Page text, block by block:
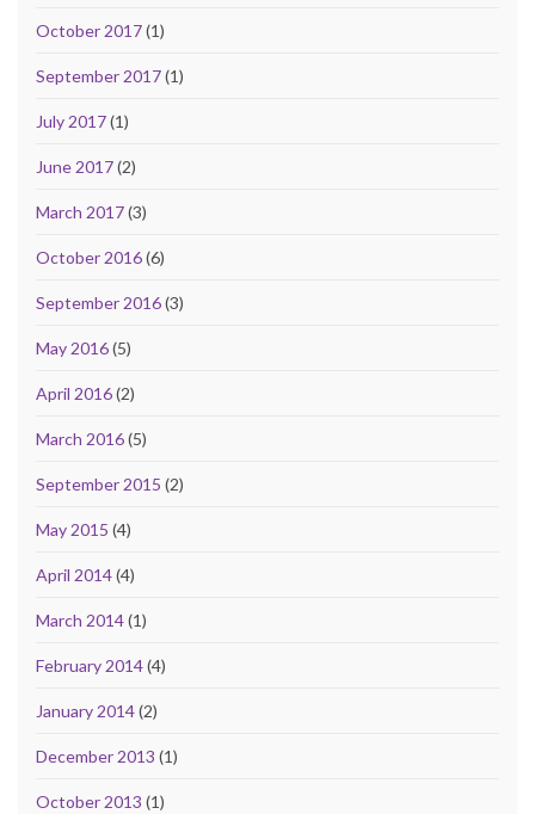
October 2017(1)
September 2017(1)
July 2017(1)
June 2017(2)
March 2017(3)
October 2016(6)
September 2016(3)
May 2016(5)
April 2016(2)
March 2016(5)
September 2015 (2)
May 2015 (4)
April 2014(4)
March 2014(1)
February 2014(4)
January 2014(2)
December 2013 (1)
October 2013 (1)